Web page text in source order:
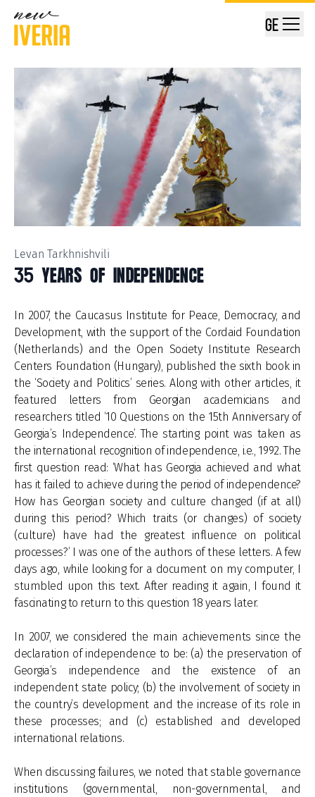
GE
Levan Tarkhnishvili
35 YEARS OF INDEPENDENCE
In 2007, the Caucasus Institute for Peace, Democracy, and
Development, with the support of the Cordaid Foundation
(Netherlands) and the Open Society Institute Research
Centers Foundation (Hungary), published the sixth book in
the ‘Society and Politics’ series. Along with other articles, it
featured letters from Georgian academicians and
researchers titled ‘10 Questions on the 15th Anniversary of
Georgia’s Independence’. The starting point was taken as
the international recognition of independence, i.e., 1992. The
first question read: ‘What has Georgia achieved and what
has it failed to achieve during the period of independence?
How has Georgian society and culture changed (if at all)
during this period? Which traits (or changes) of society
(culture) have had the greatest influence on political
processes?’ I was one of the authors of these letters. A few
days ago, while looking for a document on my computer, I
stumbled upon this text. After reading it again, I found it
fascinating to return to this question 18 years later.
In 2007, we considered the main achievements since the
declaration of independence to be: (a) the preservation of
Georgia’s independence and the existence of an
independent state policy; (b) the involvement of society in
the country’s development and the increase of its role in
these processes; and (c) established and developed
international relations.
When discussing failures, we noted that stable governance
institutions (governmental, non-governmental, and